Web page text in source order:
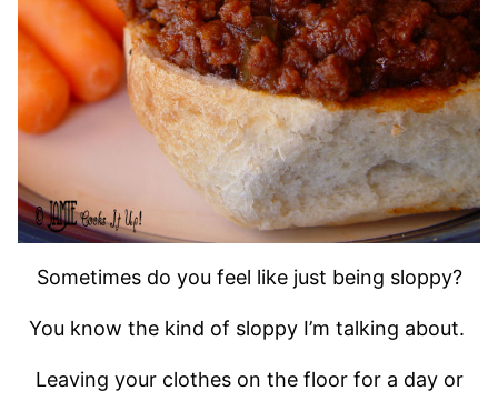
Sometimes do you feel like just being sloppy?
You know the kind of sloppy I’m talking about.
Leaving your clothes on the floor for a day or